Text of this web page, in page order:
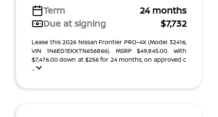
Term
24 months
Due at signing
$7,732
Lease this 2026 Nissan Frontier PRO-4X (Model 32416;
VIN 1N6ED1EKXTN656866). MSRP $49,845.00. With
$7,476.00 down at $256 for 24 months, on approved c
...